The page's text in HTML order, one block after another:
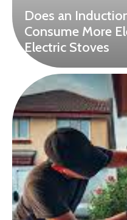
Does an
Consume More
Electric Stoves